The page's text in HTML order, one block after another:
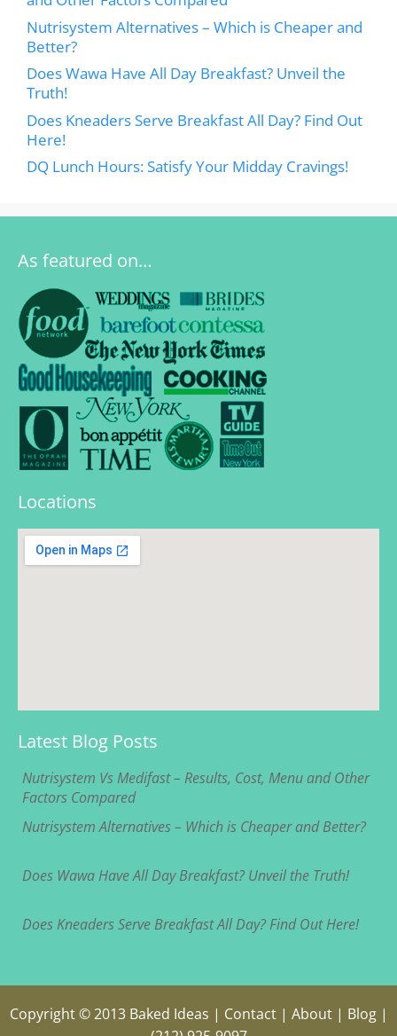
Nutrisystem Alternatives – Which is Cheaper and
Better?
Does Wawa Have All Day Breakfast? Unveil the
Truth!
Does Kneaders Serve Breakfast All Day? Find Out
Here!
DQ Lunch Hours: Satisfy Your Midday Cravings!
As featured on…
Locations
Latest Blog Posts
Nutrisystem Vs Medifast – Results, Cost, Menu and Other
Factors Compared
Nutrisystem Alternatives – Which is Cheaper and Better?
Does Wawa Have All Day Breakfast? Unveil the Truth!
Does Kneaders Serve Breakfast All Day? Find Out Here!
Copyright © 2013 Baked Ideas | Contact| About| Blog |